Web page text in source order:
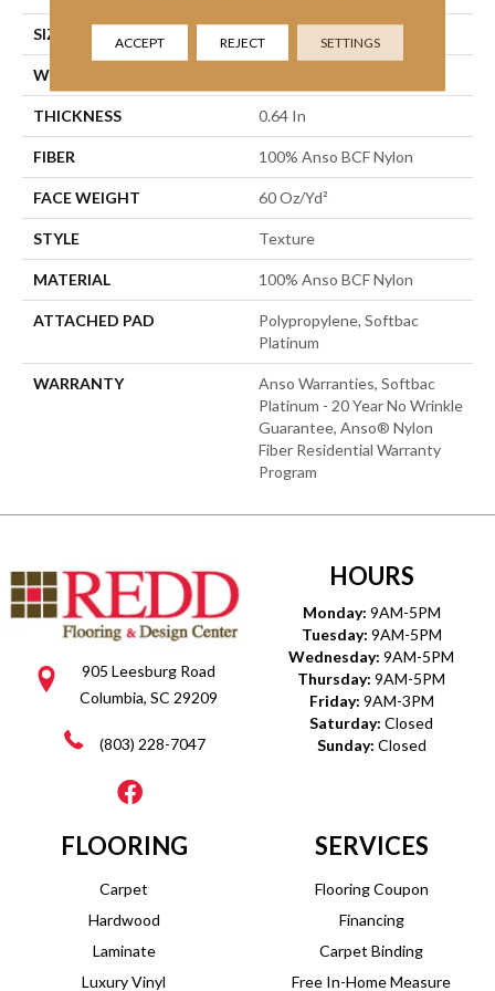
SIZE
WIDTH
THICKNESS 0.64 In
FIBER 100% Anso BCF Nylon
FACE WEIGHT 60 Oz/yd²
STYLE Texture
MATERIAL 100% Anso BCF Nylon
ATTACHED PAD
Polypropylene, Softbac
Platinum
WARRANTY
Anso Warranties, Softbac
Platinum - 20 Year No Wrinkle
Guarantee, Anso® Nylon
Fiber Residential Warranty
Program
905 Leesburg Road
Columbia, SC 29209
(803) 228-7047
HOURS
Monday: 9AM-5PM
Tuesday: 9AM-5PM
Wednesday: 9AM-5PM
Thursday: 9AM-5PM
Friday: 9AM-3PM
Saturday: Closed
Sunday: Closed
FLOORING
Carpet
Hardwood
Laminate
Luxury Vinyl
SERVICES
Flooring Coupon
Financing
Carpet Binding
Free In-Home Measure
ACCEPT REJECT SETTINGS